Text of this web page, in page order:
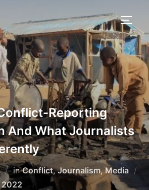
Reporting
And What Journalists
inConflict,Journalism,Media
2022